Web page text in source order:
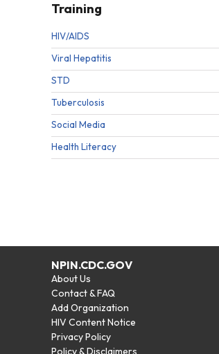
Training
HIV/AIDS
Viral Hepatitis
STD
Tuberculosis
Social Media
Health Literacy
NPIN.CDC.GOV
About Us
Contact & FAQ
Add Organization
HIV Content Notice
Privacy Policy
Policy & Disclaimers